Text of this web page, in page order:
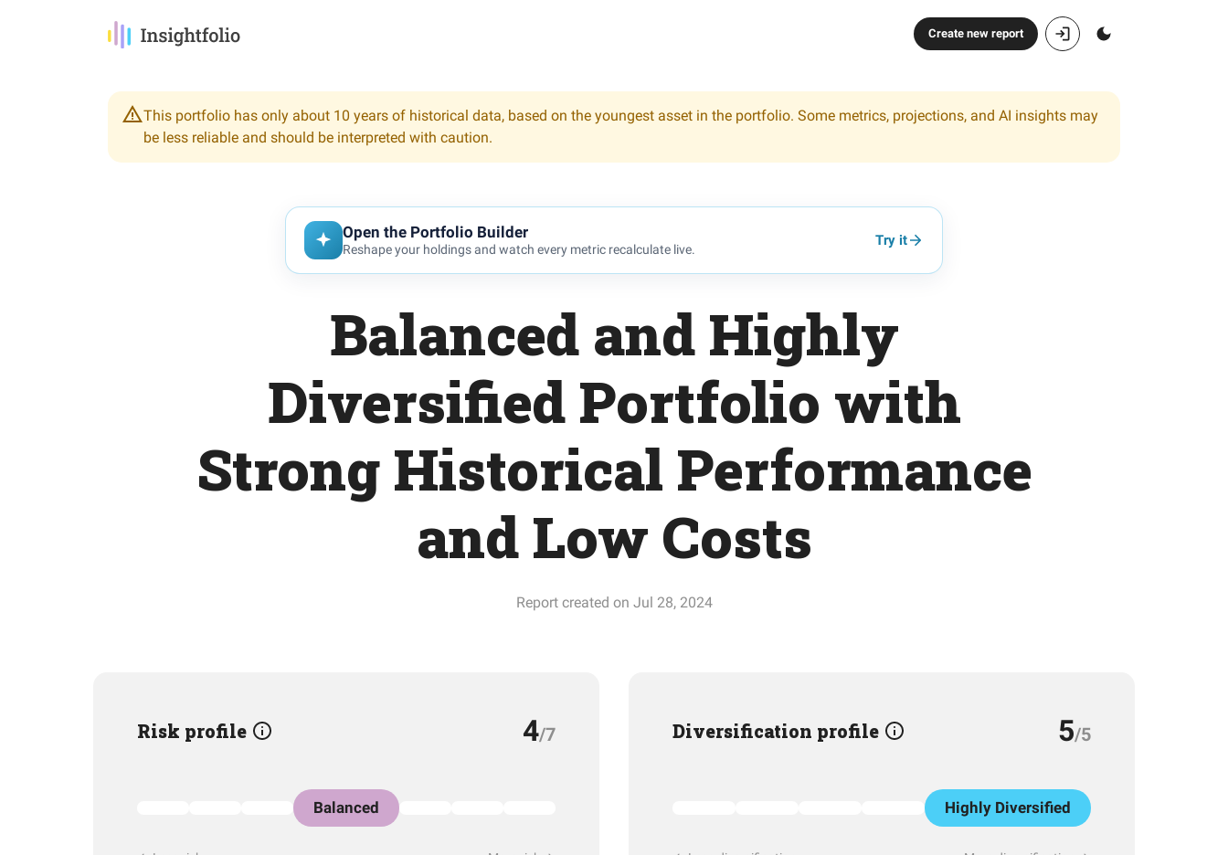
Create new report
This portfolio has only about 10 years of historical data, based on the youngest asset in the portfolio. Some metrics, projections, and AI insights may
be less reliable and should be interpreted with caution.
Open the Portfolio Builder
Reshape your holdings and watch every metric recalculate live.
Try it
Balanced and Highly
Diversified Portfolio with
Strong Historical Performance
and Low Costs
Report created on Jul 28, 2024
Risk profile 4/7
Balanced
Diversification profile 5/5
Highly Diversified